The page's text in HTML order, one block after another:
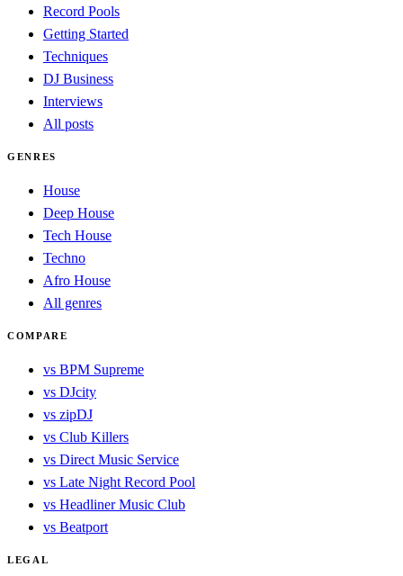
Record Pools
Getting Started
Techniques
DJ Business
Interviews
All posts
GENRES
House
Deep House
Tech House
Techno
Afro House
All genres
COMPARE
vs BPM Supreme
vs DJcity
vs zipDJ
vs Club Killers
vs Direct Music Service
vs Late Night Record Pool
vs Headliner Music Club
vs Beatport
LEGAL